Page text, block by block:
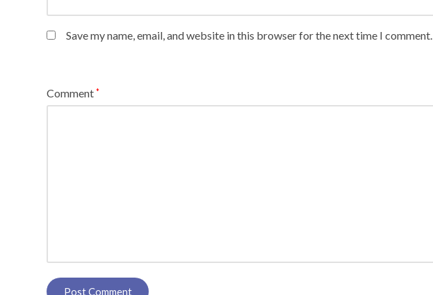
Save my name, email, and website in this browser for the next time I comment.
Comment*